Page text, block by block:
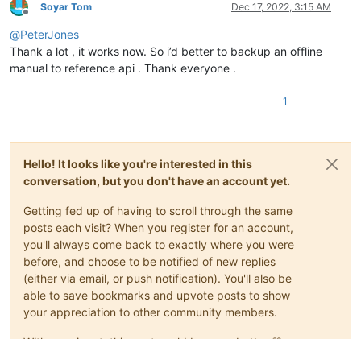
Offline
Soyar Tom Dec 17, 2022, 3:15 AM
@PeterJones
Thank a lot , it works now. So i’d better to backup an offline
manual to reference api . Thank everyone .
1
Hello! It looks like you're interested in this
conversation, but you don't have an account yet.
Getting fed up of having to scroll through the same
posts each visit? When you register for an account,
you'll always come back to exactly where you were
before, and choose to be notified of new replies
(either via email, or push notification). You'll also be
able to save bookmarks and upvote posts to show
your appreciation to other community members.